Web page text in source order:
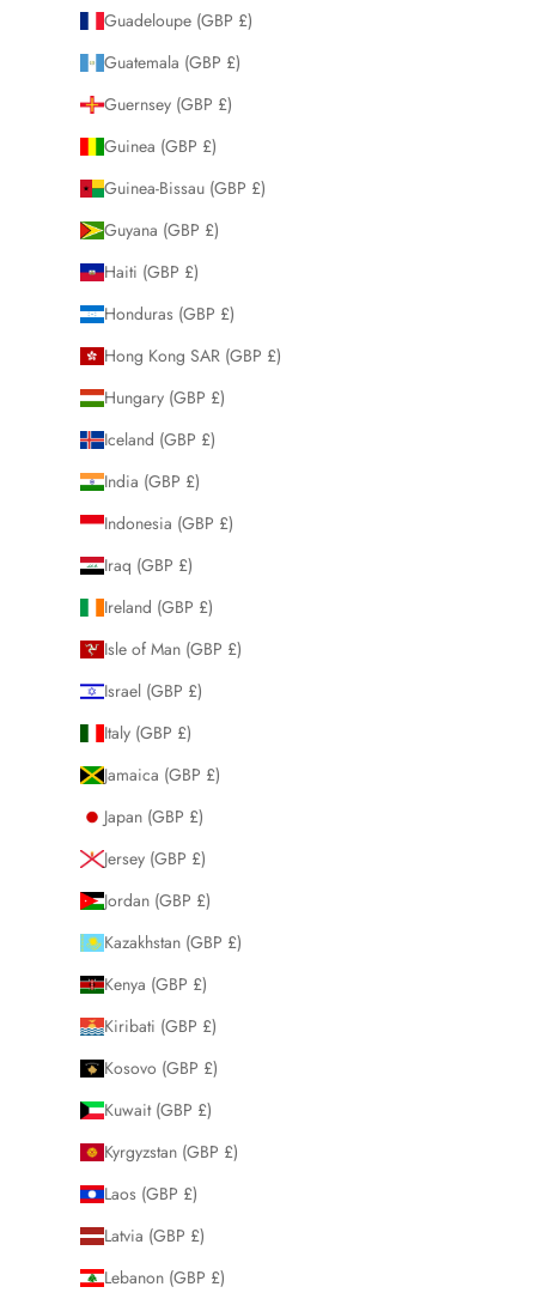
Guadeloupe (GBP £)
Guatemala (GBP £)
Guernsey (GBP £)
Guinea (GBP £)
Guinea-Bissau (GBP £)
Guyana (GBP £)
Haiti (GBP £)
Honduras (GBP £)
Hong Kong SAR (GBP £)
Hungary (GBP £)
Iceland (GBP £)
India (GBP £)
Indonesia (GBP £)
Iraq (GBP £)
Ireland (GBP £)
Isle of Man (GBP £)
Israel (GBP £)
Italy (GBP £)
Jamaica (GBP £)
Japan (GBP £)
Jersey (GBP £)
Jordan (GBP £)
Kazakhstan (GBP £)
Kenya (GBP £)
Kiribati (GBP £)
Kosovo (GBP £)
Kuwait (GBP £)
Kyrgyzstan (GBP £)
Laos (GBP £)
Latvia (GBP £)
Lebanon (GBP £)